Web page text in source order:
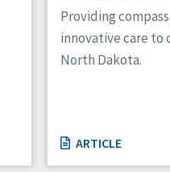
Providing
innovative care to
North Dakota.
ARTICLE